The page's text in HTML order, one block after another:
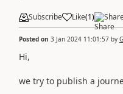
Subscribe Like(1)
Posted on 3 Jan 2024 11:01:57 by
Hi,
we try to publish a